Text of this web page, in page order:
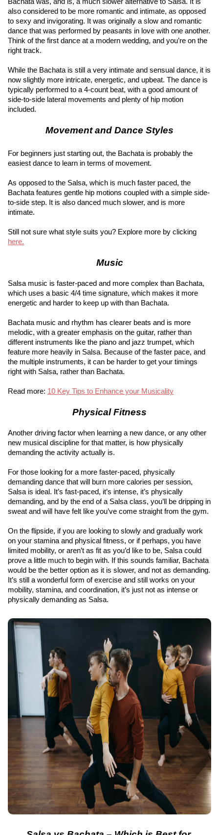
also considered to be more romantic and intimate, as opposed
to sexy and invigorating. It was originally a slow and romantic
dance that was performed by peasants in love with one another.
Think of the first dance at a modern wedding, and you’re on the
right track.
While the Bachata is still a very intimate and sensual dance, it is
now slightly more intricate, energetic, and upbeat. The dance is
typically performed to a 4-count beat, with a good amount of
side-to-side lateral movements and plenty of hip motion
included.
Movement and Dance Styles
For beginners just starting out, the Bachata is probably the
easiest dance to learn in terms of movement.
As opposed to the Salsa, which is much faster paced, the
Bachata features gentle hip motions coupled with a simple side-
to-side step. It is also danced much slower, and is more
intimate.
Still not sure what style suits you? Explore more by clicking
here.
Music
Salsa music is faster-paced and more complex than Bachata,
which uses a basic 4/4 time signature, which makes it more
energetic and harder to keep up with than Bachata.
Bachata music and rhythm has clearer beats and is more
melodic, with a greater emphasis on the guitar, rather than
different instruments like the piano and jazz trumpet, which
feature more heavily in Salsa. Because of the faster pace, and
the multiple instruments, it can be harder to get your timings
right with Salsa, rather than Bachata.
Read more: 10 Key Tips to Enhance your Musicality
Physical Fitness
Another driving factor when learning a new dance, or any other
new musical discipline for that matter, is how physically
demanding the activity actually is.
For those looking for a more faster-paced, physically
demanding dance that will burn more calories per session,
Salsa is ideal. It’s fast-paced, it’s intense, it’s physically
demanding, and by the end of a Salsa class, you’ll be dripping in
sweat and will have felt like you’ve come straight from the gym.
On the flipside, if you are looking to slowly and gradually work
on your stamina and physical fitness, or if perhaps, you have
limited mobility, or aren’t as fit as you’d like to be, Salsa could
prove a little much to begin with. If this sounds familiar, Bachata
would be the better option as it is slower, and not as demanding.
It’s still a wonderful form of exercise and still works on your
mobility, stamina, and coordination, it’s just not as intense or
physically demanding as Salsa.